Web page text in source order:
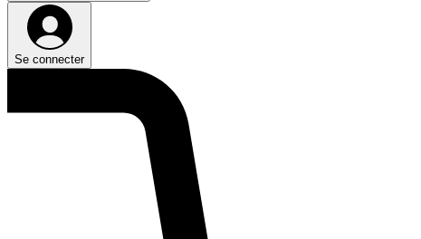
Se connecter